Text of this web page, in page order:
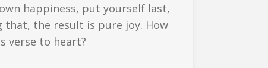
happiness, put yourself last,
the result is pure joy. How
verse to heart?